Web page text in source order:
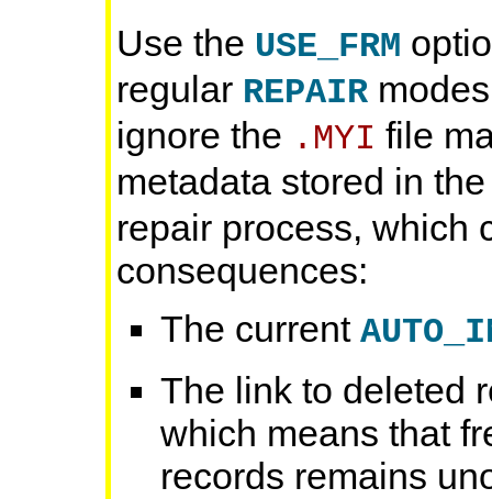
Use the USE_FRM
regular REPAIR
ignore the .MYI file
metadata stored in
repair process, which
consequences:
The current
The link to deleted
which means that
records remains